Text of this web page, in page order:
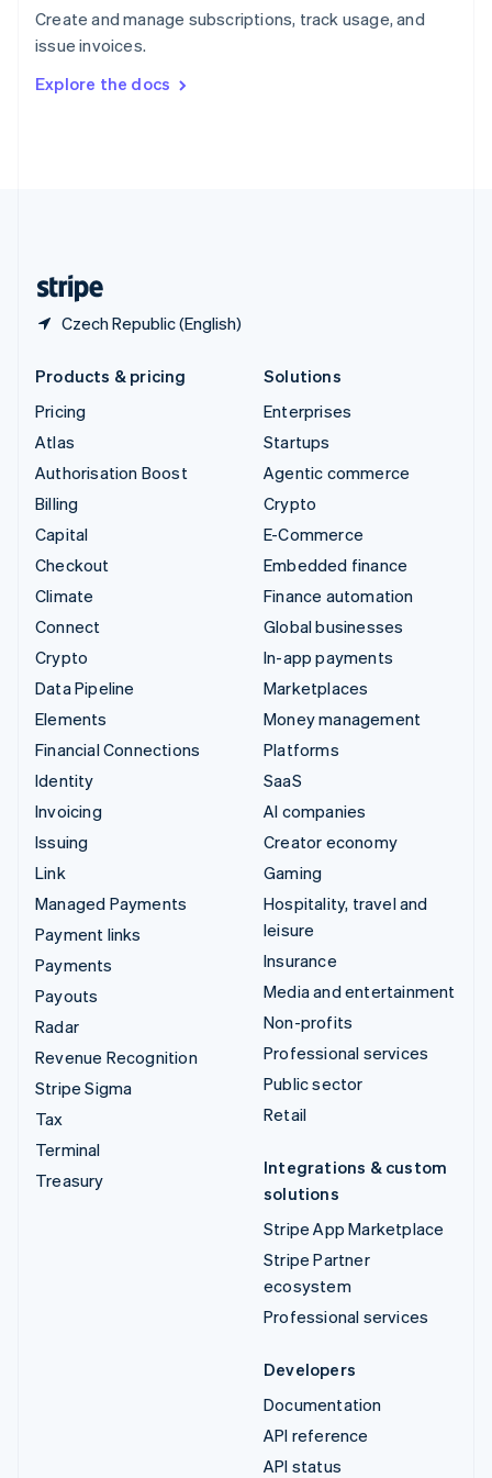
Create and manage subscriptions, track usage, and
issue invoices.
Explore the docs
Czech Republic (English)
Sweden
SvenskaEnglish
DeutschFrançais Italiano
Products & pricing
Pricing
Atlas
Authorisation Boost
Billing
Capital
Checkout
Climate
Connect
Crypto
Data Pipeline
Elements
Financial Connections
Identity
Invoicing
Issuing
Link
Managed Payments
Payment links
Payments
Payouts
Radar
Revenue Recognition
Stripe Sigma
Tax
Terminal
Treasury
Solutions
Enterprises
Startups
Agentic commerce
Crypto
E-Commerce
Embedded finance
Finance automation
Global businesses
In-app payments
Marketplaces
Money management
Platforms
SaaS
AI companies
Creator economy
Gaming
Hospitality, travel and
leisure
Insurance
Media and entertainment
Non-profits
Professional services
Public sector
Retail
Integrations & custom
solutions
Stripe App Marketplace
Stripe Partner
ecosystem
Professional services
Developers
Documentation
API reference
API status